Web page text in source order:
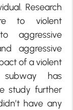
Research
to violent
aggressive
aggressive
of a violent
subway has
study further
have any